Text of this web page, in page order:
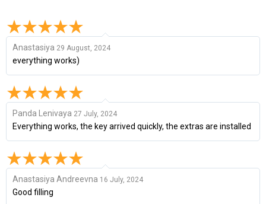
Anastasiya 29 August, 2024
everything works)
Panda Lenivaya 27 July, 2024
Everything works, the key arrived quickly, the extras are installed
Anastasiya Andreevna 16 July, 2024
Good filling